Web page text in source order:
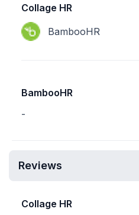
Collage HR
BambooHR
BambooHR
-
Reviews
Collage HR